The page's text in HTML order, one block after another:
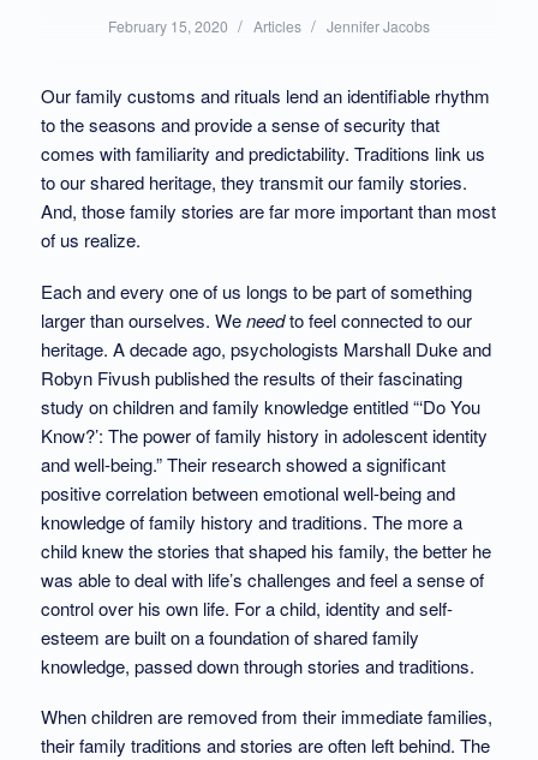
February 15, 2020 / Posted
Articles / Written
Jennifer Jacobs
Our family customs and rituals lend an identifiable rhythm
to the seasons and provide a sense of security that
comes with familiarity and predictability. Traditions link us
to our shared heritage, they transmit our family stories.
And, those family stories are far more important than most
of us realize.
Each and every one of us longs to be part of something
larger than ourselves. Weneedto feel connected to our
heritage. A decade ago, psychologists Marshall Duke and
Robyn Fivush published the results of their fascinating
study on children and family knowledge entitled “‘Do You
Know?’: The power of family history in adolescent identity
and well-being.” Their research showed a significant
positive correlation between emotional well-being and
knowledge of family history and traditions. The more a
child knew the stories that shaped his family, the better he
was able to deal with life’s challenges and feel a sense of
control over his own life. For a child, identity and self-
esteem are built on a foundation of shared family
knowledge, passed down through stories and traditions.
When children are removed from their immediate families,
their family traditions and stories are often left behind. The